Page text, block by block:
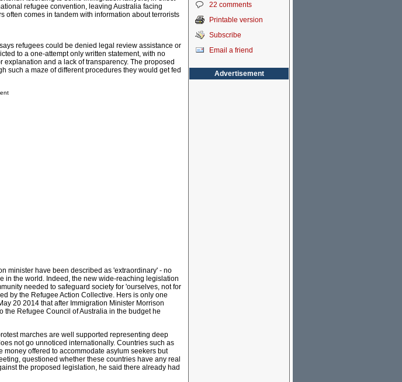
refugee convention, leaving Australia facing
often comes in tandem with information about terrorists
refugees could be denied legal review assistance or
to a one-attempt only written statement, with no
and a lack of transparency. The proposed
such a maze of different procedures they would get fed
minister have been described as 'extraordinary' - no
in the world. Indeed, the new wide-reaching legislation
needed to safeguard society for 'ourselves, not for
by the Refugee Action Collective. Hers is only one
20 2014 that after Immigration Minister Morrison
the Refugee Council of Australia in the budget he
marches are well supported representing deep
not go unnoticed internationally. Countries such as
offered to accommodate asylum seekers but
questioned whether these countries have any real
the proposed legislation, he said there already had
22 comments
Printable version
Subscribe
Email a friend
Advertisement